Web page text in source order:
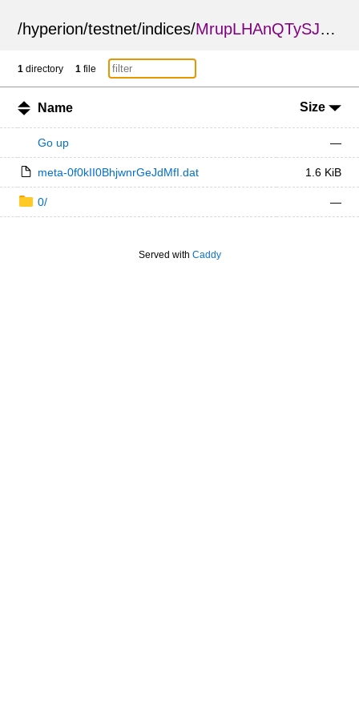
/hyperion/testnet/indices/MrupLHAnQTySJkpPuJpKVw
1 directory 1 file
Name Size
Go up —
meta-0f0kII0BhjwnrGeJdMfI.dat 1.6 KiB
0/ —
Served with Caddy